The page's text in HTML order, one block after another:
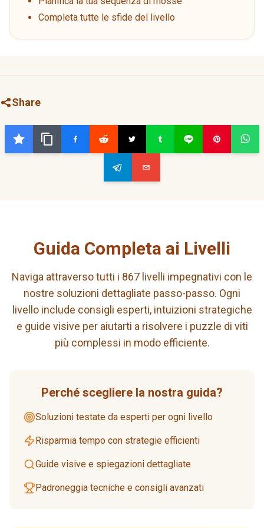
Completa tutte le sfide del livello
Share
Guida Completa ai Livelli
Naviga attraverso tutti i 867 livelli impegnativi con le
nostre soluzioni dettagliate passo-passo. Ogni
livello include consigli esperti, intuizioni strategiche
e guide visive per aiutarti a risolvere i puzzle di viti
più complessi in modo efficiente.
Perché scegliere la nostra guida?
Soluzioni testate da esperti per ogni livello
Risparmia tempo con strategie efficienti
Guide visive e spiegazioni dettagliate
Padroneggia tecniche e consigli avanzati